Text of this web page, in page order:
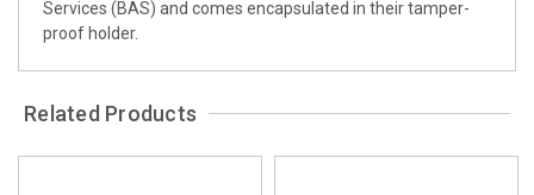
Services (BAS) and comes encapsulated in their tamper-
proof holder.
Related Products